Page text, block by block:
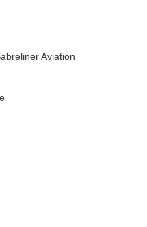
Aviation